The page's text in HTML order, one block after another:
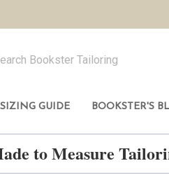
SIZING GUIDE BOOKSTER'S
to Measure